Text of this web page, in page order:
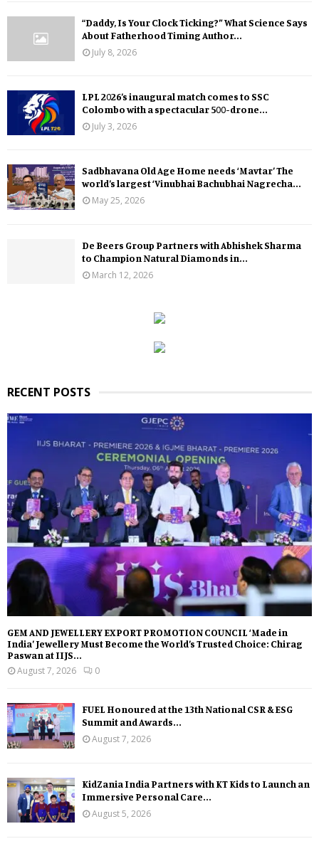
“Daddy, Is Your Clock Ticking?” What Science Says
About Fatherhood Timing Author...
July 8, 2026
LPL 2026’s inaugural match comes to SSC
Colombo with a spectacular 500-drone...
July 3, 2026
Sadbhavana Old Age Home needs ‘Mavtar’ The
world’s largest ‘Vinubhai Bachubhai Nagrecha...
May 25, 2026
De Beers Group Partners with Abhishek Sharma
to Champion Natural Diamonds in...
March 12, 2026
RECENT POSTS
GEM AND JEWELLERY EXPORT PROMOTION COUNCIL ‘Made in
India’ Jewellery Must Become the World’s Trusted Choice: Chirag
Paswan at IIJS...
August 7, 2026
0
FUEL Honoured at the 13th National CSR & ESG
Summit and Awards...
August 7, 2026
KidZania India Partners with KT Kids to Launch an
Immersive Personal Care...
August 5, 2026